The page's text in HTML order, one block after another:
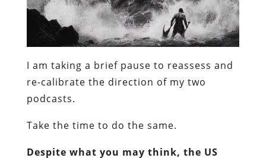
I am taking a brief pause to reassess and
re-calibrate the direction of my two
podcasts.
Take the time to do the same.
Despite what you may think, the US